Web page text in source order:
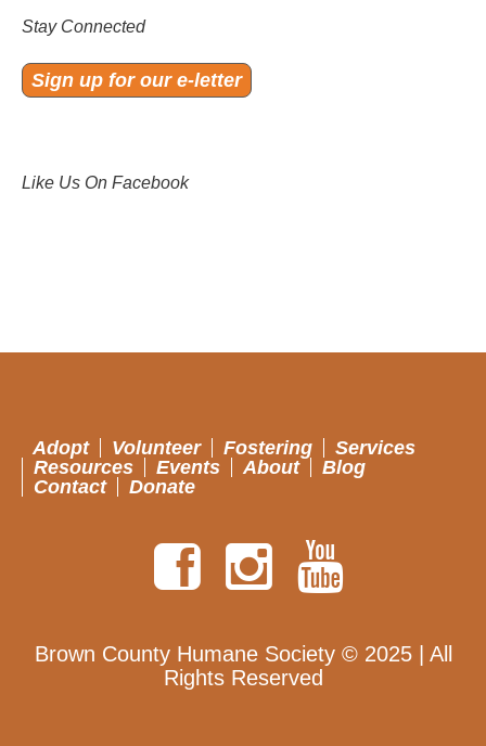
Stay Connected
Sign up for our e-letter
Like Us On Facebook
Adopt Volunteer Fostering
Services
Resources
Events About
Blog
Contact
Donate
Brown County Humane Society © 2025 | All
Rights Reserved